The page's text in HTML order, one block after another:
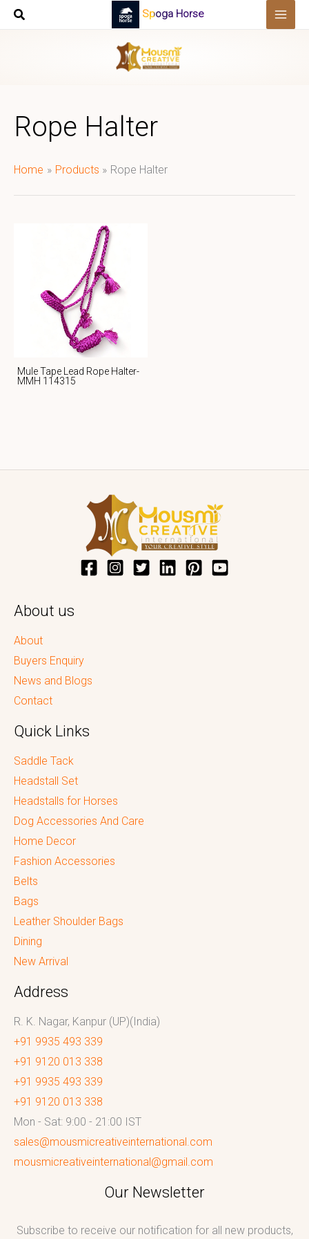
Skip
Spoga Horse
Rope Halter
Home Products Rope Halter
Mule Tape Lead Rope Halter-
MMH 114315
About us
About
Buyers Enquiry
News and Blogs
Contact
Quick Links
Saddle Tack
Headstall Set
Headstalls for Horses
Dog Accessories And Care
Home Decor
Fashion Accessories
Belts
Bags
Leather Shoulder Bags
Dining
New Arrival
Address
R. K. Nagar, Kanpur (UP)(India)
+91 9935 493 339
+91 9120 013 338
+91 9935 493 339
+91 9120 013 338
Mon - Sat: 9:00 - 21:00 IST
sales@mousmicreativeinternational.com
mousmicreativeinternational@gmail.com
Our Newsletter
Subscribe to receive our notification for all new products,